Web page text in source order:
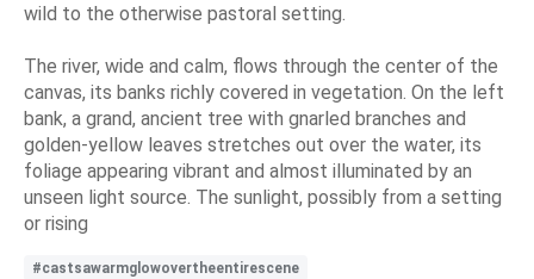
wild to the otherwise pastoral setting.
The river, wide and calm, flows through the center of the
canvas, its banks richly covered in vegetation. On the left
bank, a grand, ancient tree with gnarled branches and
golden-yellow leaves stretches out over the water, its
foliage appearing vibrant and almost illuminated by an
unseen light source. The sunlight, possibly from a setting
or rising
#castsawarmglowovertheentirescene